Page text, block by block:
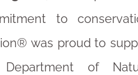
to
was proud to
of